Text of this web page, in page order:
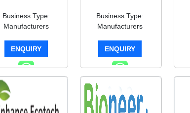
Business Type:
Manufacturers
ENQUIRY
Business Type:
Manufacturers
ENQUIRY